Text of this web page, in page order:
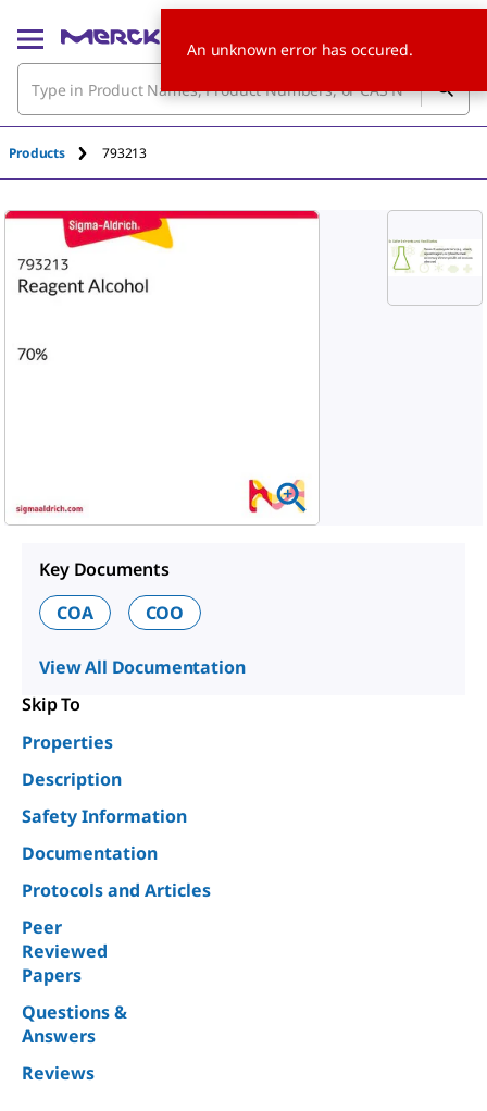
Products 793213
Key Documents
COA
COO
View All Documentation
Skip To
Properties
Description
Safety Information
Documentation
Protocols and Articles
Peer
Reviewed
Papers
Questions &
Answers
Reviews
An unknown error has occured.